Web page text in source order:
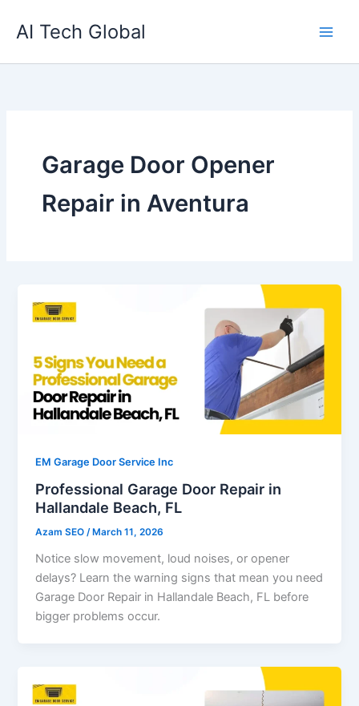
AI Tech Global
Garage Door Opener
Repair in Aventura
EM Garage Door Service Inc
Professional Garage Door Repair in
Hallandale Beach, FL
Azam SEO/ March 11, 2026
Notice slow movement, loud noises, or opener
delays? Learn the warning signs that mean you need
Garage Door Repair in Hallandale Beach, FL before
bigger problems occur.